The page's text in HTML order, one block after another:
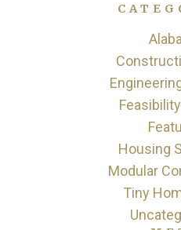
Housing
Modular
Tiny